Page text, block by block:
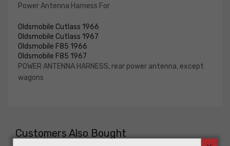
Power Antenna Harness For
Oldsmobile Cutlass 1966
Oldsmobile Cutlass 1967
Oldsmobile F85 1966
Oldsmobile F85 1967
POWER ANTENNA HARNESS, rear power antenna, except
wagons
Customers Also Bought